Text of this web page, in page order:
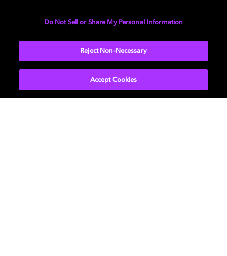
maintenance policies apply to cinema, broadcast,
mobile, and pro audio products and video monitors.
Learn more
Do Not Sell or Share My Personal Information
Reject Non-Necessary
Accept Cookies